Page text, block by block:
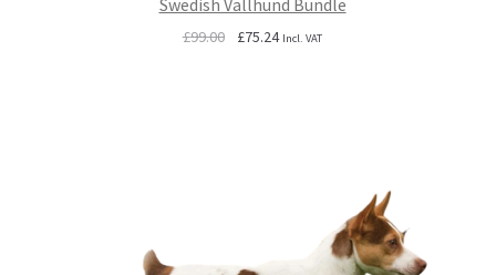
£99.00
Original
£75.24Current
Incl. VAT